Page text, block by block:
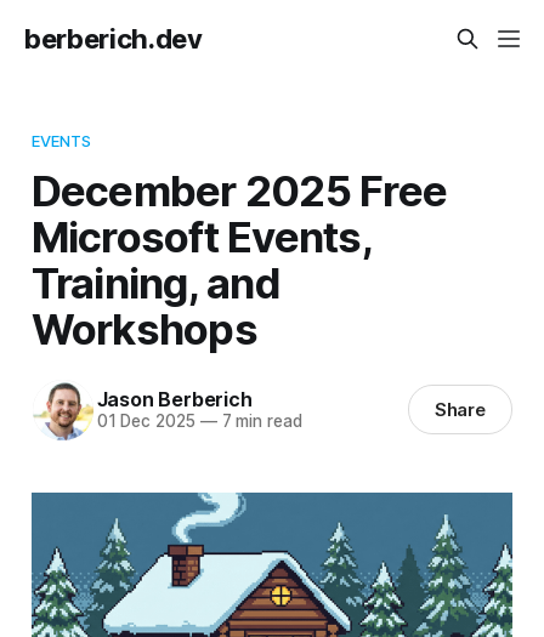
berberich.dev
EVENTS
December 2025 Free
Microsoft Events,
Training, and
Workshops
Jason Berberich
01 Dec 2025 —7 min read Share